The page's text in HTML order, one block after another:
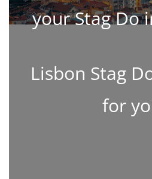
your Stag Do
Lisbon Stag
for